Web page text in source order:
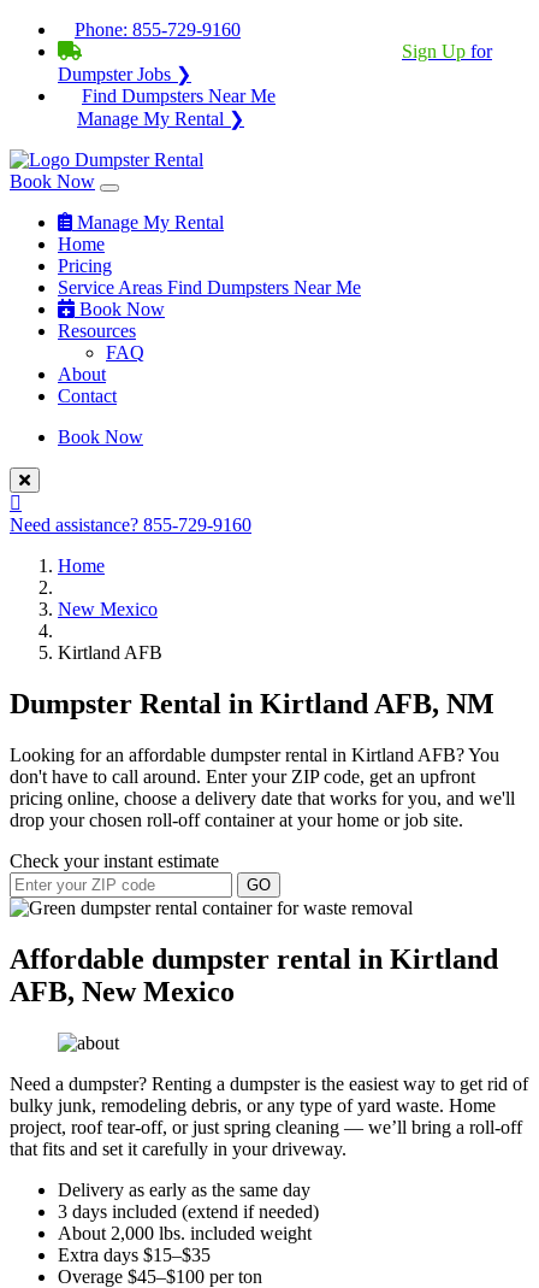
Phone: 855-729-9160
Sign Up for
Dumpster Jobs ❯
Find Dumpsters Near Me
Manage My Rental ❯
Book Now
Manage My Rental
Home
Pricing
Service Areas Find Dumpsters Near Me
Book Now
Resources
FAQ
About
Contact
Book Now
Need assistance? 855-729-9160
Home
New Mexico
Kirtland AFB
Dumpster Rental in Kirtland AFB, NM
Looking for an affordable dumpster rental in Kirtland AFB? You
don't have to call around. Enter your ZIP code, get an upfront
pricing online, choose a delivery date that works for you, and we'll
drop your chosen roll-off container at your home or job site.
Check your instant estimate
GO
Affordable dumpster rental in Kirtland
AFB, New Mexico
Need a dumpster? Renting a dumpster is the easiest way to get rid of
bulky junk, remodeling debris, or any type of yard waste. Home
project, roof tear-off, or just spring cleaning — we’ll bring a roll-off
that fits and set it carefully in your driveway.
Delivery as early as the same day
3 days included (extend if needed)
About 2,000 lbs. included weight
Extra days $15–$35
Overage $45–$100 per ton